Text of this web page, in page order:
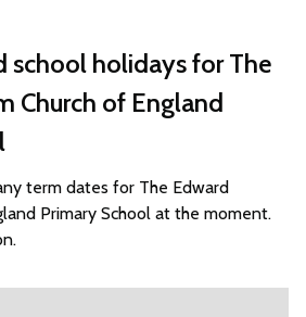
school holidays for The
Church of England
term dates for The Edward
Primary School at the moment.